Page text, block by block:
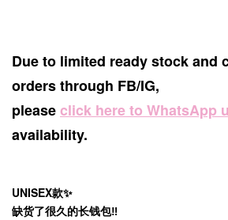
Due to limited ready stock and
orders through FB/IG,
pleaseclick here to WhatsApp
availability.
UNISEX款✨
缺货了很久的长钱包‼️